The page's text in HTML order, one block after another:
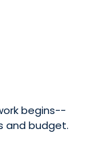
begins--
and budget.